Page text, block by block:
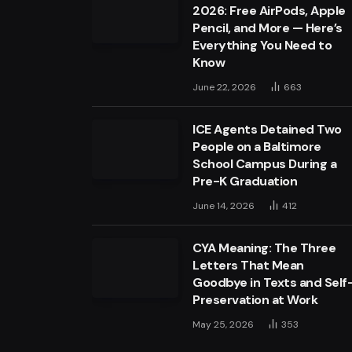
2026: Free AirPods, Apple
Pencil, and More — Here’s
Everything You Need to
Know
June 22, 2026 663
ICE Agents Detained Two
People on a Baltimore
School Campus During a
Pre-K Graduation
June 14, 2026 412
CYA Meaning: The Three
Letters That Mean
Goodbye in Texts and
Preservation at Work
May 25, 2026 353